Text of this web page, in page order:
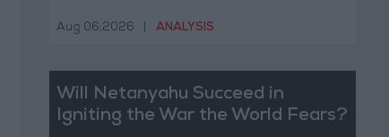
Aug 06,2026 ANALYSIS
Will Netanyahu Succeed in
Igniting the War the World Fears?